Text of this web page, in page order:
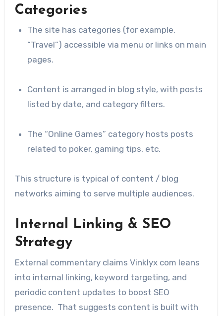
Categories
The site has categories (for example,
“Travel”) accessible via menu or links on main
pages.
Content is arranged in blog style, with posts
listed by date, and category filters.
The “Online Games” category hosts posts
related to poker, gaming tips, etc.
This structure is typical of content / blog
networks aiming to serve multiple audiences.
Internal Linking & SEO
Strategy
External commentary claims Vinklyx com leans
into internal linking, keyword targeting, and
periodic content updates to boost SEO
presence. That suggests content is built with